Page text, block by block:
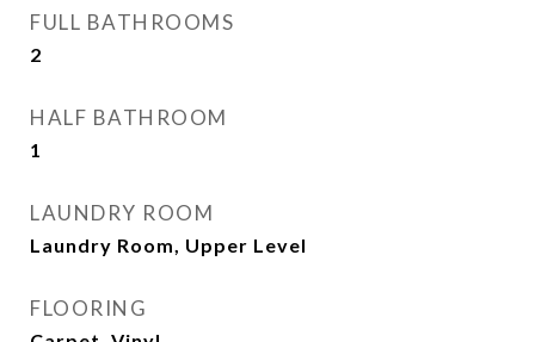
FULL BATHROOMS
2
HALF BATHROOM
1
LAUNDRY ROOM
Laundry Room, Upper Level
FLOORING